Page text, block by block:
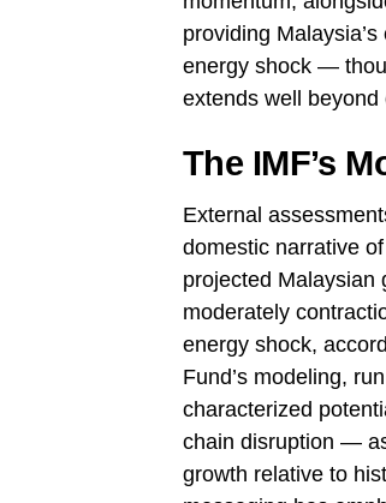
providing
energy shock —
extends well
The IMF’s
External
domestic narrative
projected Malaysian
moderately
energy shock,
Fund’s modeling,
characterized
chain disruption —
growth relative to